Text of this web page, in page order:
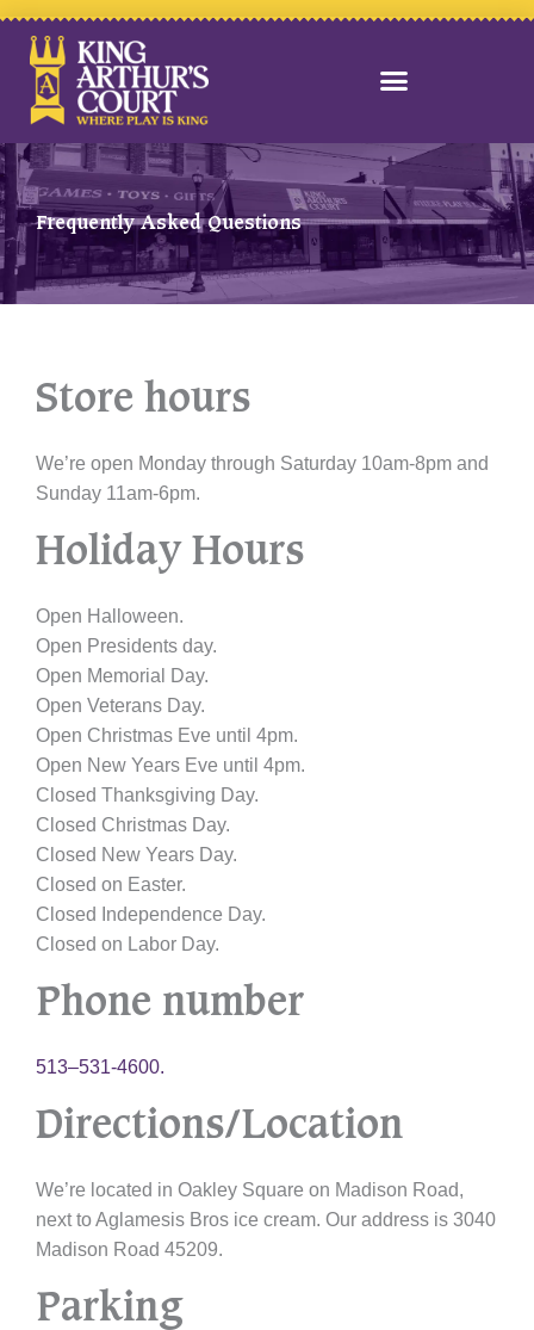
Skip
content
Frequently Asked Questions
Store hours
We’re open Monday through Saturday 10am-8pm and
Sunday 11am-6pm.
Holiday Hours
Open Halloween.
Open Presidents day.
Open Memorial Day.
Open Veterans Day.
Open Christmas Eve until 4pm.
Open New Years Eve until 4pm.
Closed Thanksgiving Day.
Closed Christmas Day.
Closed New Years Day.
Closed on Easter.
Closed Independence Day.
Closed on Labor Day.
Phone number
513–531-4600.
Directions/Location
We’re located in Oakley Square on Madison Road,
next to Aglamesis Bros ice cream. Our address is 3040
Madison Road 45209.
Parking